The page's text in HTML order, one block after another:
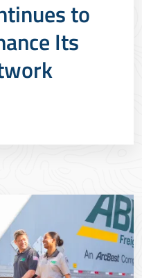
to
Its
and
facilities.&nbsp;